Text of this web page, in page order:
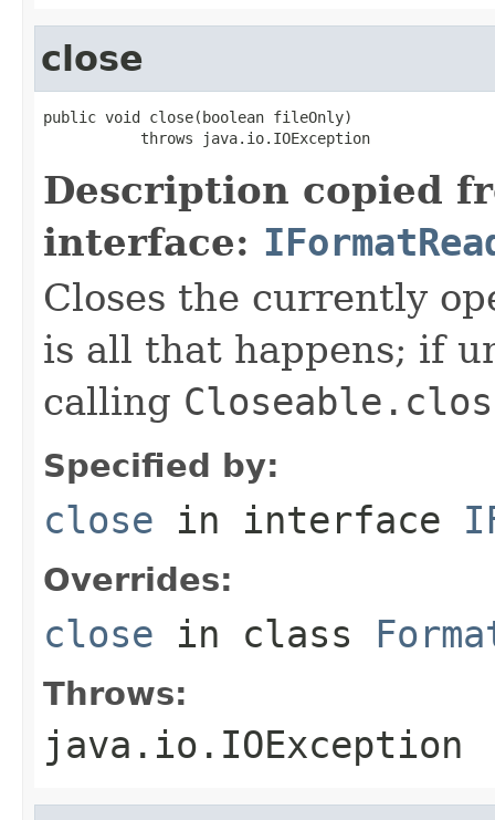
close
public void close(boolean fileOnly)
           throws java.io.IOException
Description copied
interface:
Closes the currently
is all that happens; if
calling
Specified by:
close in interface
Overrides:
close in class
Throws:
java.io.IOException